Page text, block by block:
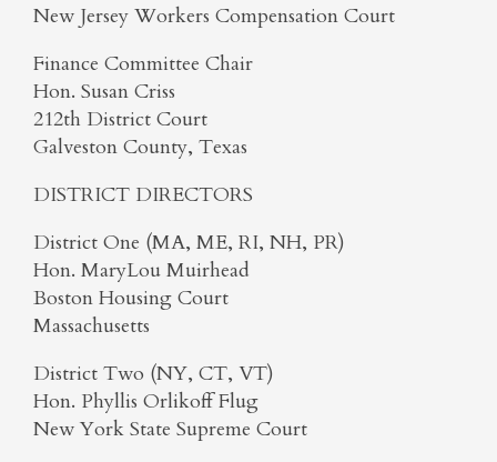
New Jersey Workers Compensation Court
Finance Committee Chair
Hon. Susan Criss
212th District Court
Galveston County, Texas
DISTRICT DIRECTORS
District One (MA, ME, RI, NH, PR)
Hon. MaryLou Muirhead
Boston Housing Court
Massachusetts
District Two (NY, CT, VT)
Hon. Phyllis Orlikoff Flug
New York State Supreme Court